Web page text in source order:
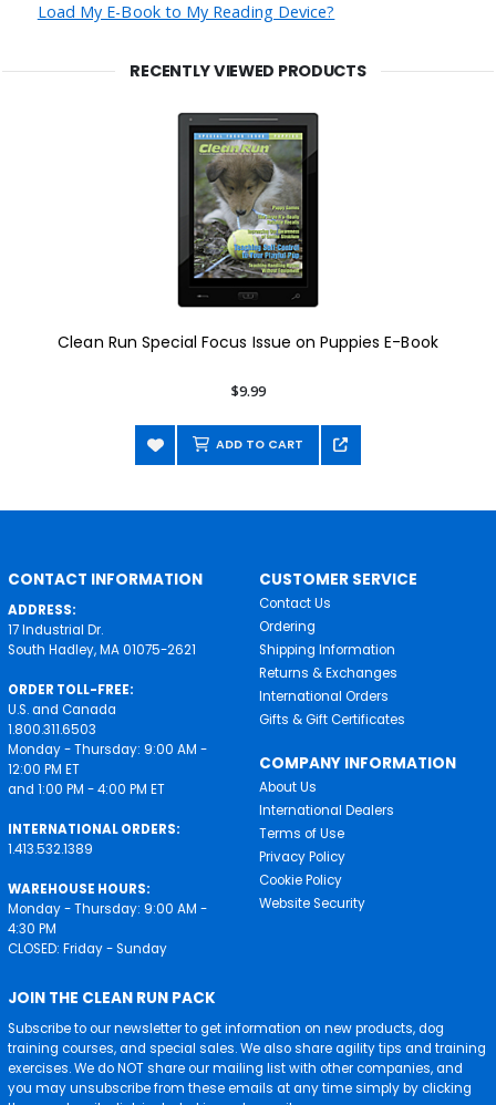
Load My E-Book to My Reading Device?
RECENTLY VIEWED PRODUCTS
Clean Run Special Focus Issue on Puppies E-Book
$9.99
ADD TO CART
CONTACT INFORMATION
ADDRESS:
17 Industrial Dr.
South Hadley, MA 01075-2621
ORDER TOLL-FREE:
U.S. and Canada
1.800.311.6503
Monday - Thursday: 9:00 AM -
12:00 PM ET
and 1:00 PM - 4:00 PM ET
INTERNATIONAL ORDERS:
1.413.532.1389
WAREHOUSE HOURS:
Monday - Thursday: 9:00 AM -
4:30 PM
CLOSED: Friday - Sunday
CUSTOMER SERVICE
Contact Us
Ordering
Shipping Information
Returns & Exchanges
International Orders
Gifts & Gift Certificates
COMPANY INFORMATION
About Us
International Dealers
Terms of Use
Privacy Policy
Cookie Policy
Website Security
JOIN THE CLEAN RUN PACK
Subscribe to our newsletter to get information on new products, dog
training courses, and special sales. We also share agility tips and training
exercises. We do NOT share our mailing list with other companies, and
you may unsubscribe from these emails at any time simply by clicking